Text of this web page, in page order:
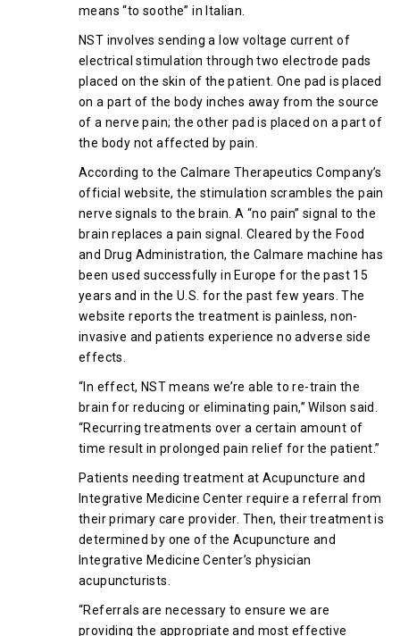
means “to soothe” in Italian.
NST involves sending a low voltage current of
electrical stimulation through two electrode pads
placed on the skin of the patient. One pad is placed
on a part of the body inches away from the source
of a nerve pain; the other pad is placed on a part of
the body not affected by pain.
According to the Calmare Therapeutics Company’s
official website, the stimulation scrambles the pain
nerve signals to the brain. A “no pain” signal to the
brain replaces a pain signal. Cleared by the Food
and Drug Administration, the Calmare machine has
been used successfully in Europe for the past 15
years and in the U.S. for the past few years. The
website reports the treatment is painless, non-
invasive and patients experience no adverse side
effects.
“In effect, NST means we’re able to re-train the
brain for reducing or eliminating pain,” Wilson said.
“Recurring treatments over a certain amount of
time result in prolonged pain relief for the patient.”
Patients needing treatment at Acupuncture and
Integrative Medicine Center require a referral from
their primary care provider. Then, their treatment is
determined by one of the Acupuncture and
Integrative Medicine Center’s physician
acupuncturists.
“Referrals are necessary to ensure we are
providing the appropriate and most effective